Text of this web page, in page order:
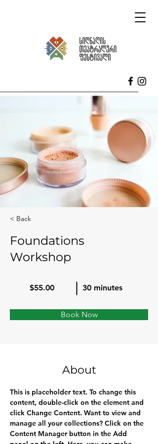
< Back
Foundations
Workshop
$55.00 30 minutes
Book Now
About
This is placeholder text. To change this
content, double-click on the element and
click Change Content. Want to view and
manage all your collections? Click on the
Content Manager button in the Add